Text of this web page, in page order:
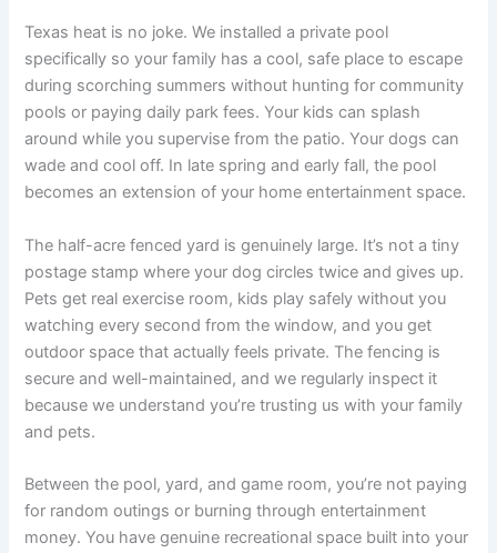
Texas heat is no joke. We installed a private pool
specifically so your family has a cool, safe place to escape
during scorching summers without hunting for community
pools or paying daily park fees. Your kids can splash
around while you supervise from the patio. Your dogs can
wade and cool off. In late spring and early fall, the pool
becomes an extension of your home entertainment space.
The half-acre fenced yard is genuinely large. It’s not a tiny
postage stamp where your dog circles twice and gives up.
Pets get real exercise room, kids play safely without you
watching every second from the window, and you get
outdoor space that actually feels private. The fencing is
secure and well-maintained, and we regularly inspect it
because we understand you’re trusting us with your family
and pets.
Between the pool, yard, and game room, you’re not paying
for random outings or burning through entertainment
money. You have genuine recreational space built into your